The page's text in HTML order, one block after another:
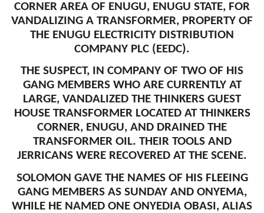
CORNER AREA OF ENUGU, ENUGU STATE, FOR
VANDALIZING A TRANSFORMER, PROPERTY OF
THE ENUGU ELECTRICITY DISTRIBUTION
COMPANY PLC (EEDC).
THE SUSPECT, IN COMPANY OF TWO OF HIS
GANG MEMBERS WHO ARE CURRENTLY AT
LARGE, VANDALIZED THE THINKERS GUEST
HOUSE TRANSFORMER LOCATED AT THINKERS
CORNER, ENUGU, AND DRAINED THE
TRANSFORMER OIL. THEIR TOOLS AND
JERRICANS WERE RECOVERED AT THE SCENE.
SOLOMON GAVE THE NAMES OF HIS FLEEING
GANG MEMBERS AS SUNDAY AND ONYEMA,
WHILE HE NAMED ONE ONYEDIA OBASI, ALIAS